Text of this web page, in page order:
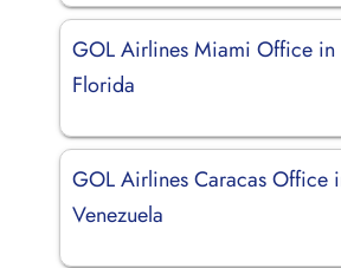
GOL Airlines Miami Office in
Florida
GOL Airlines Caracas Office
Venezuela